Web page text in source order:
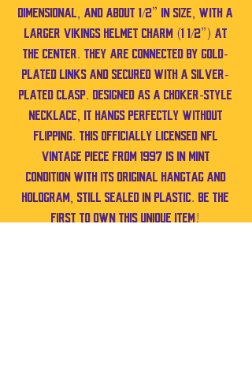
dimensional, and about 1/2” in size, with a
larger Vikings helmet charm (1 1/2”) at
the center. They are connected by gold-
plated links and secured with a silver-
plated clasp. Designed as a choker-style
necklace, it hangs perfectly without
flipping. This officially licensed NFL
vintage piece from 1997 is in mint
condition with its original hangtag and
hologram, still sealed in plastic. Be the
first to own this unique item!